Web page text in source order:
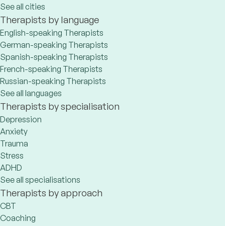
See all cities
Therapists by language
English-speaking Therapists
German-speaking Therapists
Spanish-speaking Therapists
French-speaking Therapists
Russian-speaking Therapists
See all languages
Therapists by specialisation
Depression
Anxiety
Trauma
Stress
ADHD
See all specialisations
Therapists by approach
CBT
Coaching